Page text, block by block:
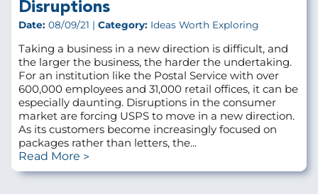
Disruptions
Date: 08/09/21 | Category: Ideas Worth Exploring
Taking a business in a new direction is difficult, and
the larger the business, the harder the undertaking.
For an institution like the Postal Service with over
600,000 employees and 31,000 retail offices, it can be
especially daunting. Disruptions in the consumer
market are forcing USPS to move in a new direction.
As its customers become increasingly focused on
packages rather than letters, the...
Read More